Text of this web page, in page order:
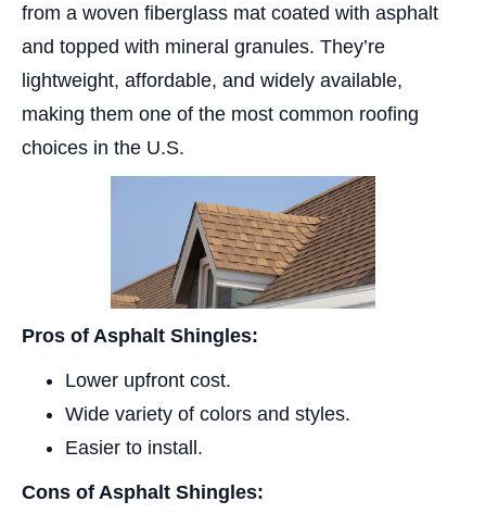
from a woven fiberglass mat coated with asphalt
and topped with mineral granules. They’re
lightweight, affordable, and widely available,
making them one of the most common roofing
choices in the U.S.
Pros of Asphalt Shingles:
Lower upfront cost.
Wide variety of colors and styles.
Easier to install.
Cons of Asphalt Shingles: